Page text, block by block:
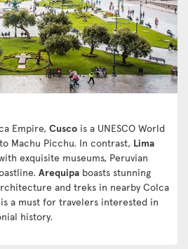
Empire, Cusco is a UNESCO World
Machu Picchu. In contrast, Lima
exquisite museums, Peruvian
Arequipa boasts stunning
and treks in nearby Colca
is a must for travelers interested in
history.